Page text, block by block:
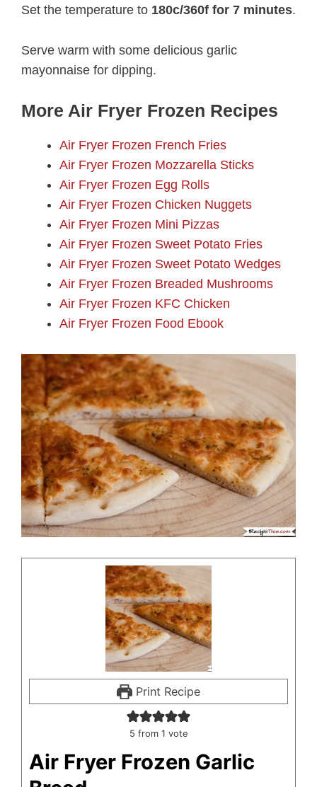
Set the temperature to 180c/360f for 7 minutes.
Serve warm with some delicious garlic
mayonnaise for dipping.
More Air Fryer Frozen Recipes
Air Fryer Frozen French Fries
Air Fryer Frozen Mozzarella Sticks
Air Fryer Frozen Egg Rolls
Air Fryer Frozen Chicken Nuggets
Air Fryer Frozen Mini Pizzas
Air Fryer Frozen Sweet Potato Fries
Air Fryer Frozen Sweet Potato Wedges
Air Fryer Frozen Breaded Mushrooms
Air Fryer Frozen KFC Chicken
Air Fryer Frozen Food Ebook
Print Recipe
5 from 1 vote
Air Fryer Frozen Garlic